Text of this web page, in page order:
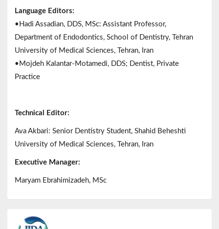
Language Editors:
•Hadi Assadian, DDS, MSc: Assistant Professor,
Department of Endodontics, School of Dentistry, Tehran
University of Medical Sciences, Tehran, Iran
•Mojdeh Kalantar-Motamedi, DDS; Dentist, Private
Practice
Technical Editor:
Ava Akbari: Senior Dentistry Student, Shahid Beheshti
University of Medical Sciences, Tehran, Iran
Executive Manager:
Maryam Ebrahimizadeh, MSc